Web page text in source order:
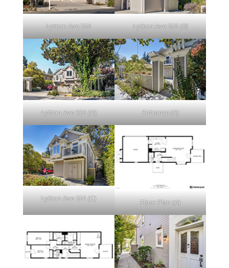
Lytton Ave 551 Lytton Ave 551 (B)
Lytton Ave 551 (D) Entrance (A)
Lytton Ave 551 (C) Floor Plan (A)